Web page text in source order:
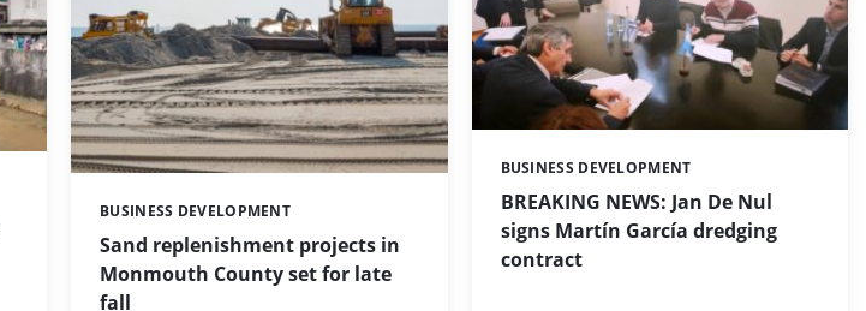
Sand replenishment projects in
Monmouth County set for late
fall
Categories:
BUSINESS DEVELOPMENT
BREAKING NEWS: Jan De Nul
signs Martín García dredging
contract
Categories:
BUSINESS DEVELOPMENT